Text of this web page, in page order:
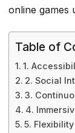
online games
Table of
1.
2. Social
3.
4.
5.